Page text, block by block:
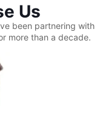
Us
been partnering with
more than a decade.